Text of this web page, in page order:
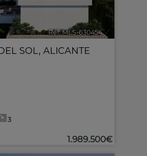
Ref. MLS-630454 🔗
SOL , ALICANTE
3
1.989.500€